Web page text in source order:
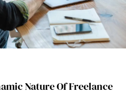
Nature Of Freelance